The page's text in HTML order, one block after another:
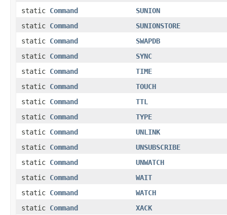
static Command
SUNION
static Command
SUNIONSTORE
static Command
SWAPDB
static Command
SYNC
static Command
TIME
static Command
TOUCH
static Command
TTL
static Command
TYPE
static Command
UNLINK
static Command
UNSUBSCRIBE
static Command
UNWATCH
static Command
WAIT
static Command
WATCH
static Command
XACK